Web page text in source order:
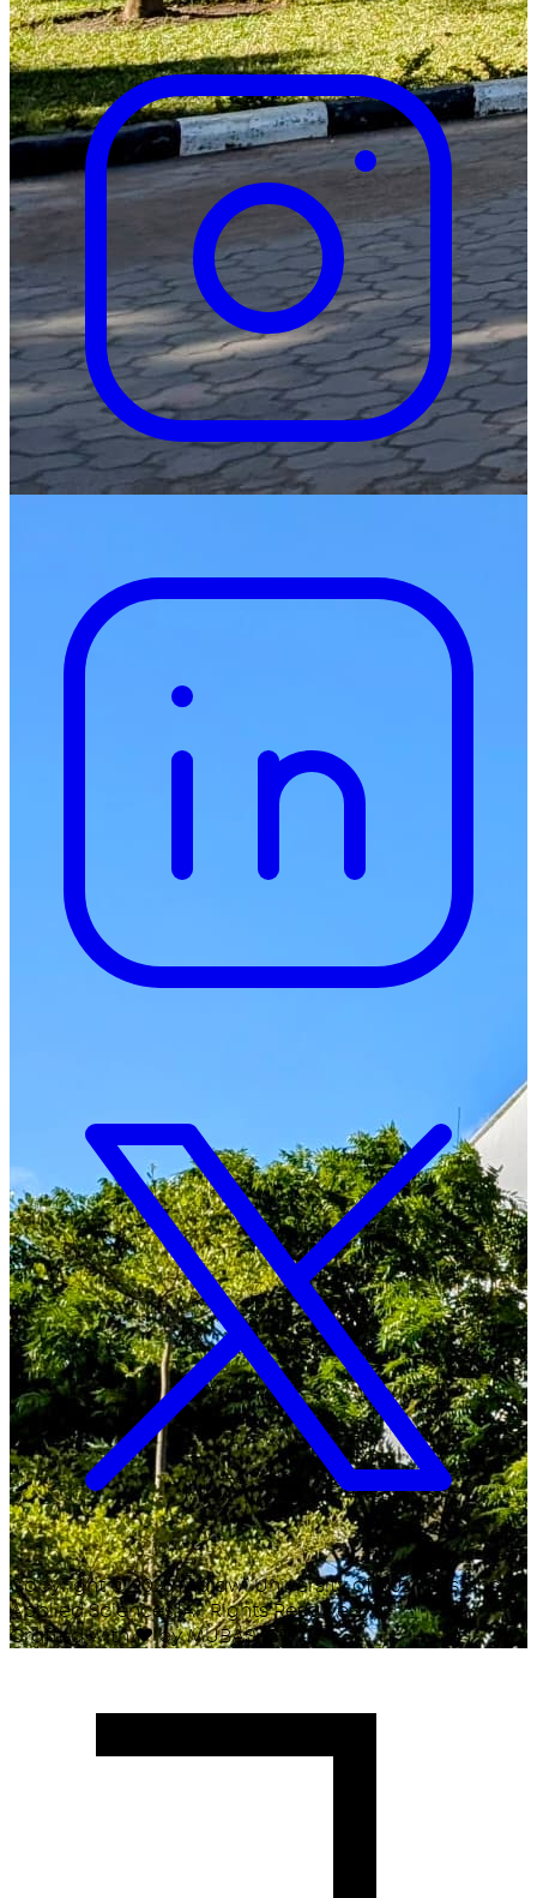
Copyright ©2026Malawi University of Business and
Applied Sciences. All Rights Reserved.
Crafted with♥by MUBAS ICT